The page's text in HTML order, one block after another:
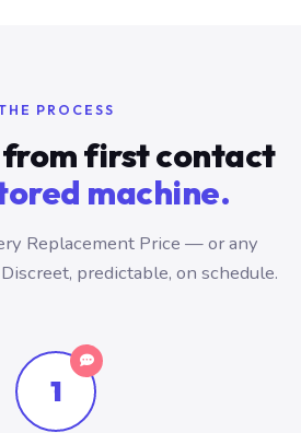
PROCESS
from first contact
machine.
Replacement Price — or any
predictable, on schedule.
1